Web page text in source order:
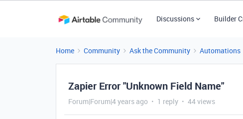
Discussions Builder
Home Community Ask the Community Automations
Zapier Error "Unknown Field Name"
Forum|Forum|4 years ago 1 reply 44 views